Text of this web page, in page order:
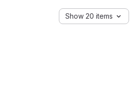
Show 20 items